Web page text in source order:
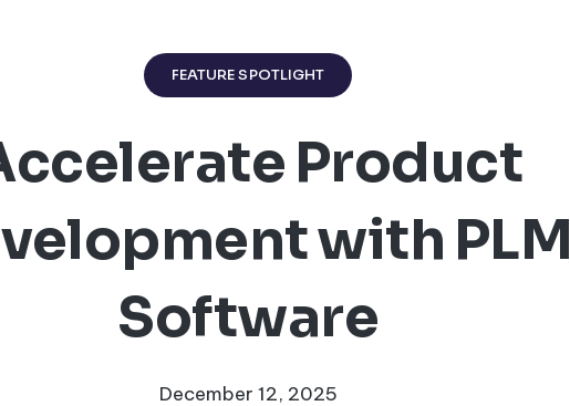
FEATURE SPOTLIGHT
Product
with PLM
Software
December 12, 2025